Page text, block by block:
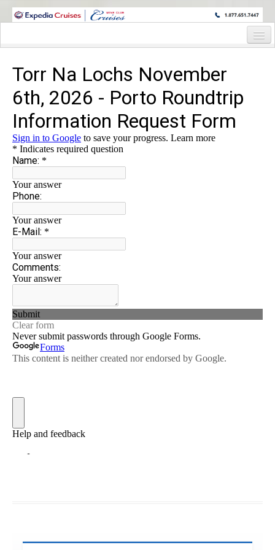
WINE CRUISES FEATURE WORLD CLASS WINE EDUCATORS. JOIN US
Cruise Details
Itinerary
Staterooms and Pricing
Wine Hosts’ Bios
Registration Form
Request Information
Information Request